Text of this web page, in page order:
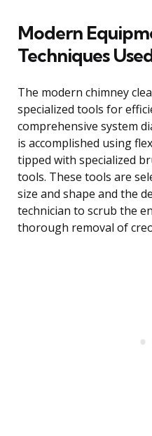
Modern
Techniques
The modern chimney
specialized tools for
comprehensive system
is accomplished using
tipped with specialized
tools. These tools are
size and shape and the
technician to scrub the
thorough removal of